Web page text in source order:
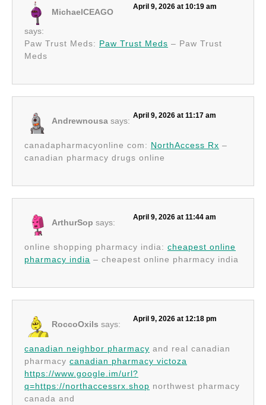
MichaelCEAGO
says:
April 9, 2026 at 10:19 am
Paw Trust Meds: Paw Trust Meds – Paw Trust
Meds
Andrewnousa says:
April 9, 2026 at 11:17 am
canadapharmacyonline com: NorthAccess Rx –
canadian pharmacy drugs online
ArthurSop says:
April 9, 2026 at 11:44 am
online shopping pharmacy india: cheapest online
pharmacy india – cheapest online pharmacy india
RoccoOxils says:
April 9, 2026 at 12:18 pm
canadian neighbor pharmacy and real canadian
pharmacy canadian pharmacy victoza
https://www.google.im/url?
q=https://northaccessrx.shop northwest pharmacy
canada and